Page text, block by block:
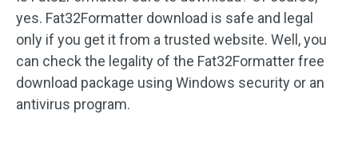
yes. Fat32Formatter download is safe and legal
only if you get it from a trusted website. Well, you
can check the legality of the Fat32Formatter free
download package using Windows security or an
antivirus program.